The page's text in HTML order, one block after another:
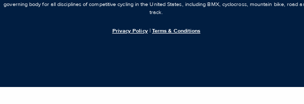
governing body for all disciplines of competitive cycling in the United States, including BMX, cyclocross, mountain bike, road
track.
Privacy Policy| Terms & Conditions